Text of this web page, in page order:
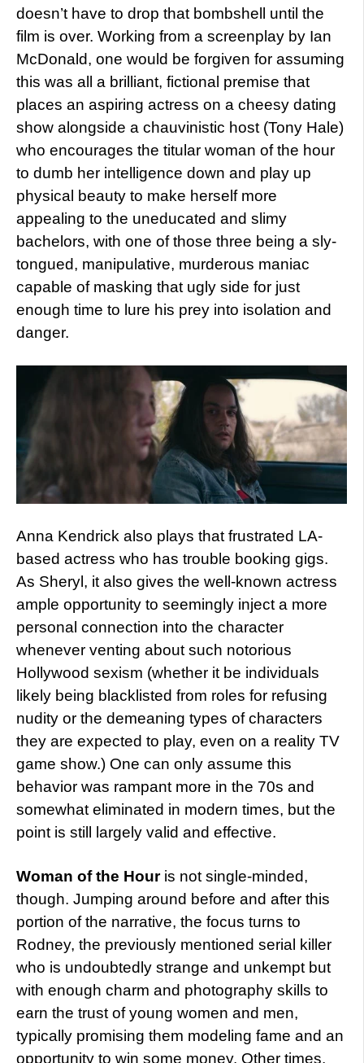
doesn’t have to drop that bombshell until the
film is over. Working from a screenplay by Ian
McDonald, one would be forgiven for assuming
this was all a brilliant, fictional premise that
places an aspiring actress on a cheesy dating
show alongside a chauvinistic host (Tony Hale)
who encourages the titular woman of the hour
to dumb her intelligence down and play up
physical beauty to make herself more
appealing to the uneducated and slimy
bachelors, with one of those three being a sly-
tongued, manipulative, murderous maniac
capable of masking that ugly side for just
enough time to lure his prey into isolation and
danger.
Anna Kendrick also plays that frustrated LA-
based actress who has trouble booking gigs.
As Sheryl, it also gives the well-known actress
ample opportunity to seemingly inject a more
personal connection into the character
whenever venting about such notorious
Hollywood sexism (whether it be individuals
likely being blacklisted from roles for refusing
nudity or the demeaning types of characters
they are expected to play, even on a reality TV
game show.) One can only assume this
behavior was rampant more in the 70s and
somewhat eliminated in modern times, but the
point is still largely valid and effective.
Woman of the Houris not single-minded,
though. Jumping around before and after this
portion of the narrative, the focus turns to
Rodney, the previously mentioned serial killer
who is undoubtedly strange and unkempt but
with enough charm and photography skills to
earn the trust of young women and men,
typically promising them modeling fame and an
opportunity to win some money. Other times,